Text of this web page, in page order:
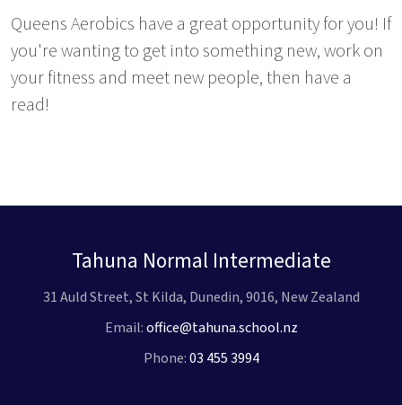
Queens Aerobics have a great opportunity for you! If
you're wanting to get into something new, work on
your fitness and meet new people, then have a
read!
Tahuna Normal Intermediate
31 Auld Street, St Kilda, Dunedin, 9016, New Zealand
Email:office@tahuna.school.nz
Phone:03 455 3994